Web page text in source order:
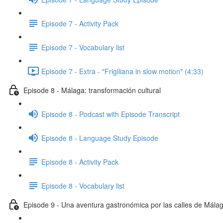
Episode 7 - Activity Pack
Episode 7 - Vocabulary list
Episode 7 - Extra - "Frigiliana in slow motion" (4:33)
Episode 8 - Málaga: transformación cultural
Episode 8 - Podcast with Episode Transcript
Episode 8 - Language Study Episode
Episode 8 - Activity Pack
Episode 8 - Vocabulary list
Episode 9 - Una aventura gastronómica por las calles de